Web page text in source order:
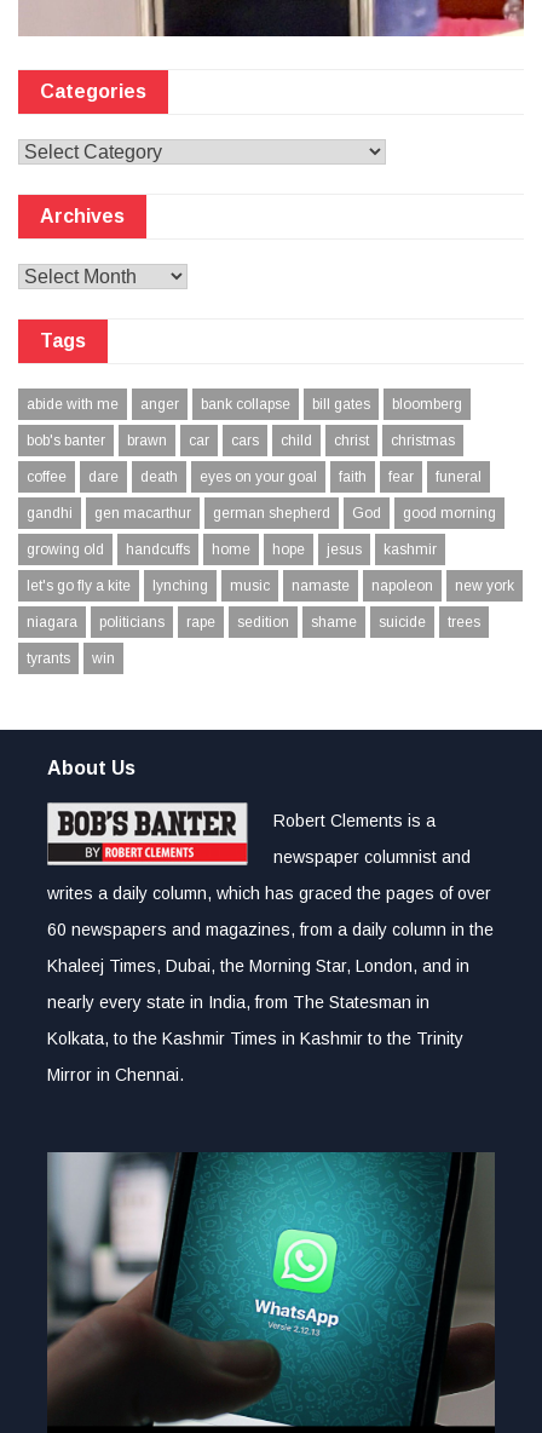
Categories
Categories
Archives
Archives
Tags
abide with me anger bank collapse bill gates bloomberg
bob's banter brawn car cars child christ christmas
coffee dare death eyes on your goal faith fear funeral
gandhi gen macarthur german shepherd God good morning
growing old handcuffs home hope jesus kashmir
let's go fly a kite lynching music namaste napoleon new york
niagara politicians rape sedition shame suicide trees
tyrants win
About Us
Robert Clements is a
newspaper columnist and
writes a daily column, which has graced the pages of over
60 newspapers and magazines, from a daily column in the
Khaleej Times, Dubai, the Morning Star, London, and in
nearly every state in India, from The Statesman in
Kolkata, to the Kashmir Times in Kashmir to the Trinity
Mirror in Chennai.